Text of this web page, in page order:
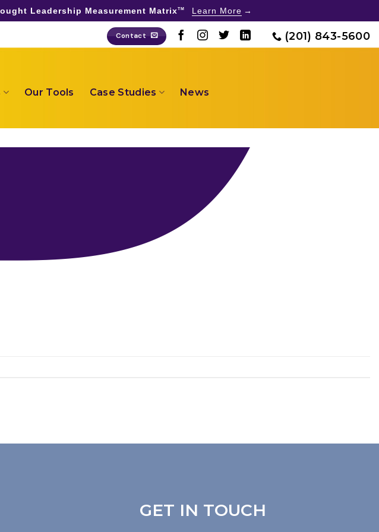
Leadership Measurement MatrixTM Learn More
Contact (201) 843-5600
Our Tools Case Studies News
GET IN TOUCH